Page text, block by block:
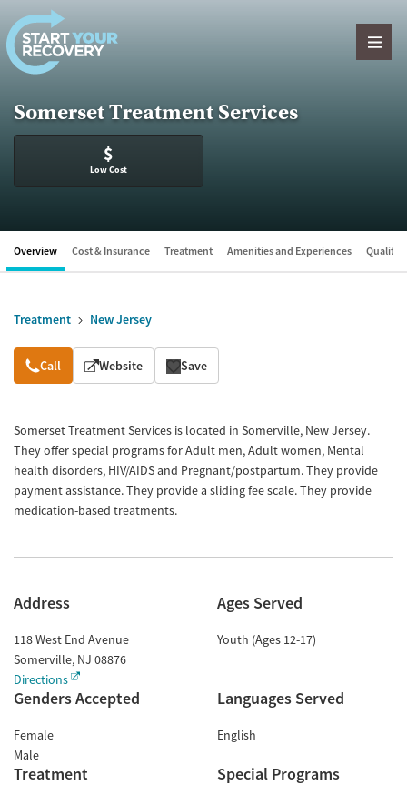
Skip to content
Somerset Treatment Services
$
Low Cost
Overview Cost & Insurance Treatment Amenities and Experiences Quality
Treatment New Jersey
Overview
Call Website Save
Somerset Treatment Services is located in Somerville, New Jersey.
They offer special programs for Adult men, Adult women, Mental
health disorders, HIV/AIDS and Pregnant/postpartum. They provide
payment assistance. They provide a sliding fee scale. They provide
medication-based treatments.
Address
118 West End Avenue
Somerville, NJ 08876
Directions
Ages Served
Youth (Ages 12-17)
Genders Accepted
Female
Male
Languages Served
English
Treatment Special Programs